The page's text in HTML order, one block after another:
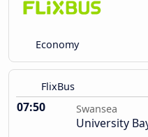
Economy
FlixBus
07:50 Swansea
University